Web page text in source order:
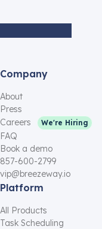
Company
About
Press
Careers
We're Hiring
FAQ
Book a demo
857-600-2799
vip@breezeway.io
Platform
All Products
Task Scheduling